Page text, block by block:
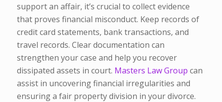
support an affair, it’s crucial to collect evidence
that proves financial misconduct. Keep records of
credit card statements, bank transactions, and
travel records. Cleardocumentation can
strengthen your case and help you recover
dissipated assets in court. Masters Law Group can
assist in uncovering financial irregularities and
ensuring a fair property division in your divorce.